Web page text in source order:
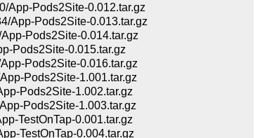
App-Pods2Site-0.012.tar.gz
App-Pods2Site-0.013.tar.gz
Pods2Site-0.014.tar.gz
Pods2Site-0.015.tar.gz
Pods2Site-0.016.tar.gz
Pods2Site-1.001.tar.gz
Pods2Site-1.002.tar.gz
Pods2Site-1.003.tar.gz
TestOnTap-0.001.tar.gz
TestOnTap-0.004.tar.gz